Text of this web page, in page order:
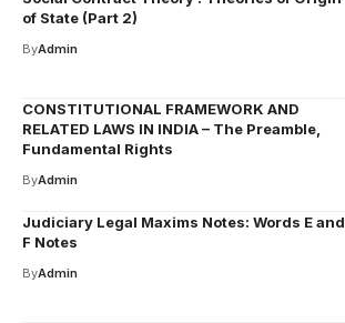
of State (Part 2)
ByAdmin
CONSTITUTIONAL FRAMEWORK AND
RELATED LAWS IN INDIA – The Preamble,
Fundamental Rights
ByAdmin
Judiciary Legal Maxims Notes: Words E and
F Notes
ByAdmin